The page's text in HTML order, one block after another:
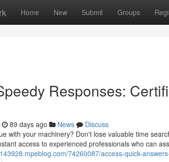
Home New Submit Groups
Responses:
89 days ago News
Discuss
with your machinery? Don't lose valuable time
access to experienced professionals who can
74260087/access-quick-